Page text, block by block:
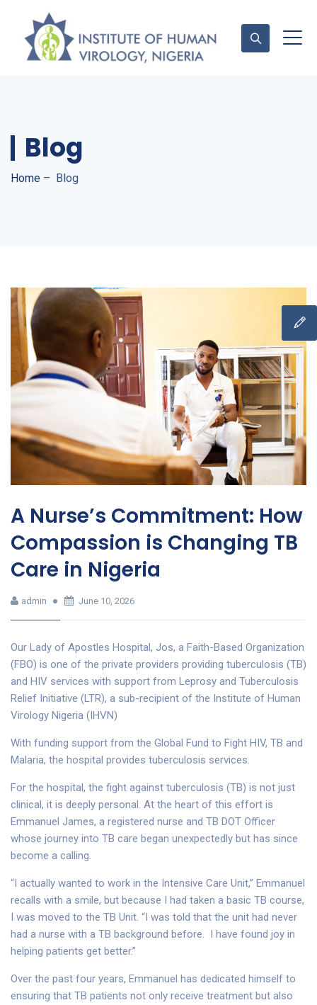
Blog
Home – Blog
A Nurse’s Commitment: How
Compassion is Changing TB
Care in Nigeria
admin June 10, 2026
Our Lady of Apostles Hospital, Jos, a Faith-Based Organization
(FBO) is one of the private providers providing tuberculosis (TB)
and HIV services with support from Leprosy and Tuberculosis
Relief Initiative (LTR), a sub-recipient of the Institute of Human
Virology Nigeria (IHVN)
With funding support from the Global Fund to Fight HIV, TB and
Malaria, the hospital provides tuberculosis services.
For the hospital, the fight against tuberculosis (TB) is not just
clinical, it is deeply personal. At the heart of this effort is
Emmanuel James, a registered nurse and TB DOT Officer
whose journey into TB care began unexpectedly but has since
become a calling.
“I actually wanted to work in the Intensive Care Unit,” Emmanuel
recalls with a smile, but because I had taken a basic TB course,
I was moved to the TB Unit. “I was told that the unit had never
had a nurse with a TB background before. I have found joy in
helping patients get better.”
Over the past four years, Emmanuel has dedicated himself to
ensuring that TB patients not only receive treatment but also